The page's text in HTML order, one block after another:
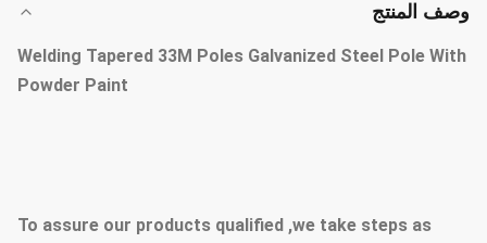
وصف المنتج
Welding Tapered 33M Poles Galvanized Steel Pole With
Powder Paint
To assure our products qualified ,we take steps as